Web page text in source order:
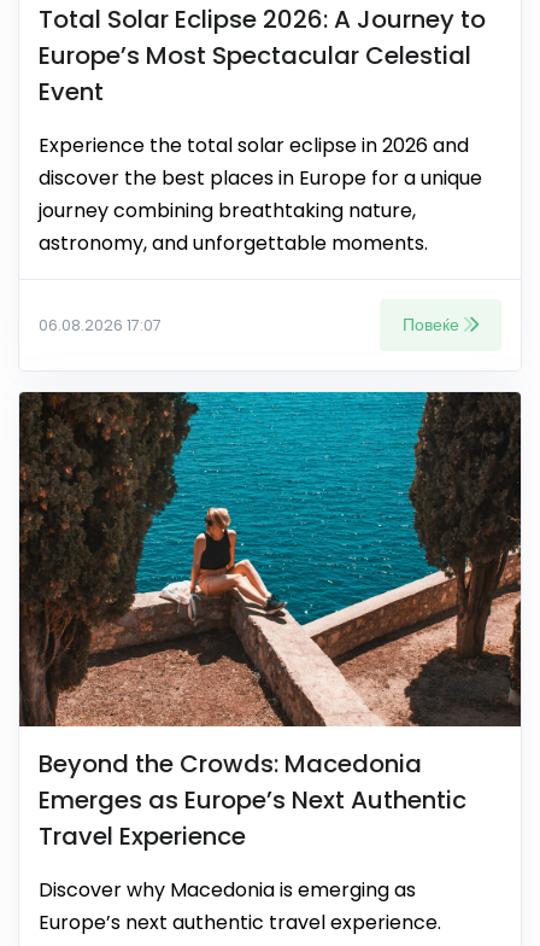
Total Solar Eclipse 2026: A Journey to
Europe’s Most Spectacular Celestial
Event
Experience the total solar eclipse in 2026 and
discover the best places in Europe for a unique
journey combining breathtaking nature,
astronomy, and unforgettable moments.
06.08.2026 17:07 Повеќе
Beyond the Crowds: Macedonia
Emerges as Europe’s Next Authentic
Travel Experience
Discover why Macedonia is emerging as
Europe’s next authentic travel experience.